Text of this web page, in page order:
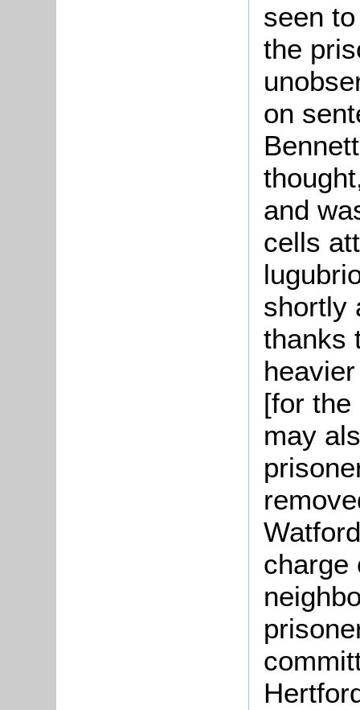
seen
the
on
and
cells
shortly
thanks
[for the
may
charge